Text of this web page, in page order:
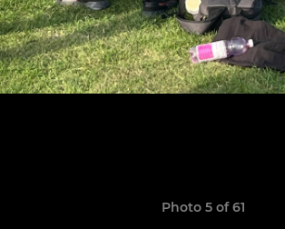
Photo 5 of 61